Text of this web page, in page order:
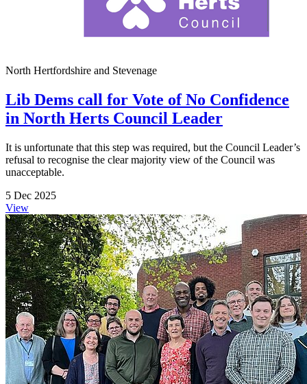
North Hertfordshire and Stevenage
Lib Dems call for Vote of No Confidence
in North Herts Council Leader
It is unfortunate that this step was required, but the Council Leader’s
refusal to recognise the clear majority view of the Council was
unacceptable.
5 Dec 2025
View